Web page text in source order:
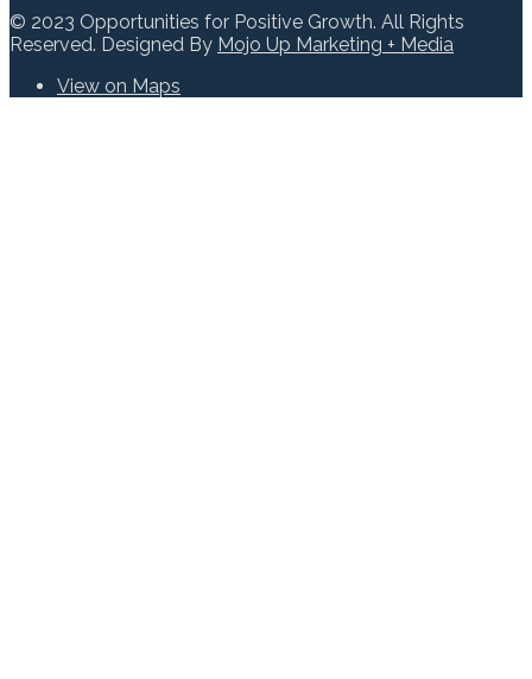
© 2023 Opportunities for Positive Growth. All Rights
Reserved. Designed By Mojo Up Marketing + Media
View on Maps